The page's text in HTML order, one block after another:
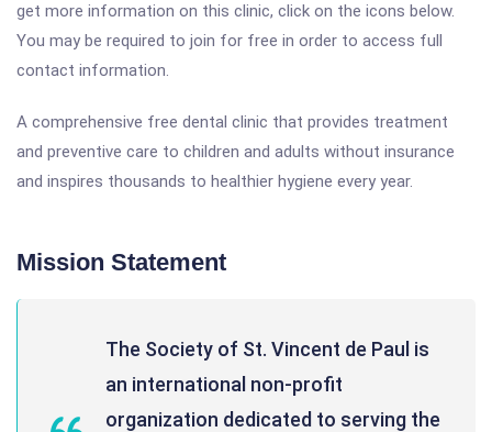
get more information on this clinic, click on the icons below.
You may be required to join for free in order to access full
contact information.
A comprehensive free dental clinic that provides treatment
and preventive care to children and adults without insurance
and inspires thousands to healthier hygiene every year.
Mission Statement
The Society of St. Vincent de Paul is
an international non-profit
organization dedicated to serving the